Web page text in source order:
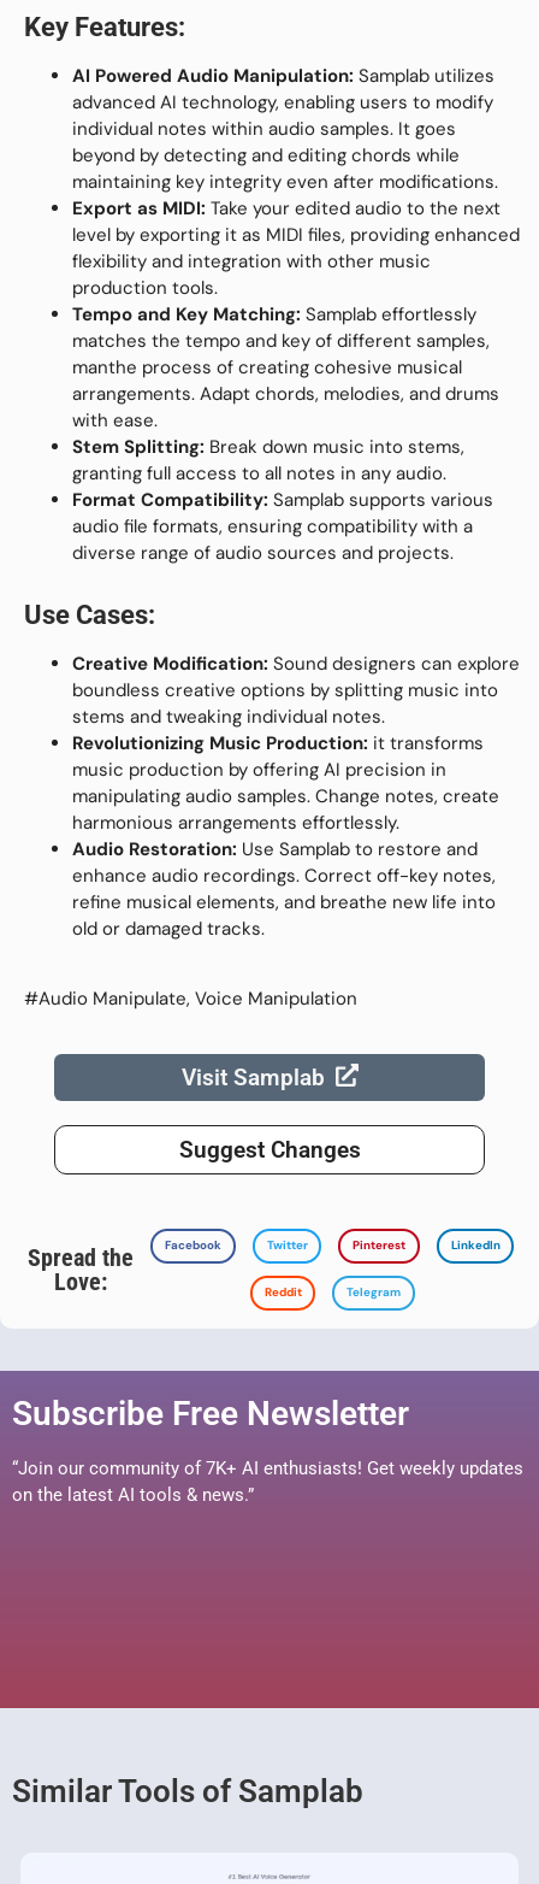
Key Features:
AI Powered Audio Manipulation: Samplab utilizes
advanced AI technology, enabling users to modify
individual notes within audio samples. It goes
beyond by detecting and editing chords while
maintaining key integrity even after modifications.
Export as MIDI: Take your edited audio to the next
level by exporting it as MIDI files, providing enhanced
flexibility and integration with other music
production tools.
Tempo and Key Matching: Samplab effortlessly
matches the tempo and key of different samples,
manthe process of creating cohesive musical
arrangements. Adapt chords, melodies, and drums
with ease.
Stem Splitting: Break down music into stems,
granting full access to all notes in any audio.
Format Compatibility: Samplab supports various
audio file formats, ensuring compatibility with a
diverse range of audio sources and projects.
Use Cases:
Creative Modification: Sound designers can explore
boundless creative options by splitting music into
stems and tweaking individual notes.
Revolutionizing Music Production: it transforms
music production by offering AI precision in
manipulating audio samples. Change notes, create
harmonious arrangements effortlessly.
Audio Restoration: Use Samplab to restore and
enhance audio recordings. Correct off-key notes,
refine musical elements, and breathe new life into
old or damaged tracks.
#Audio Manipulate, Voice Manipulation
Visit Samplab
Suggest Changes
Spread the
Love:
Facebook Twitter Pinterest LinkedIn
Reddit Telegram
Subscribe Free Newsletter
“Join our community of 7K+ AI enthusiasts! Get weekly updates
on the latest AI tools & news.”
Similar Tools of Samplab